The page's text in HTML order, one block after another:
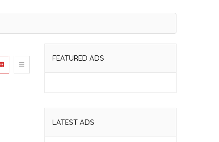
FEATURED ADS
LATEST ADS